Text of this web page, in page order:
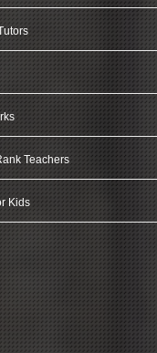
Teachers
Kids